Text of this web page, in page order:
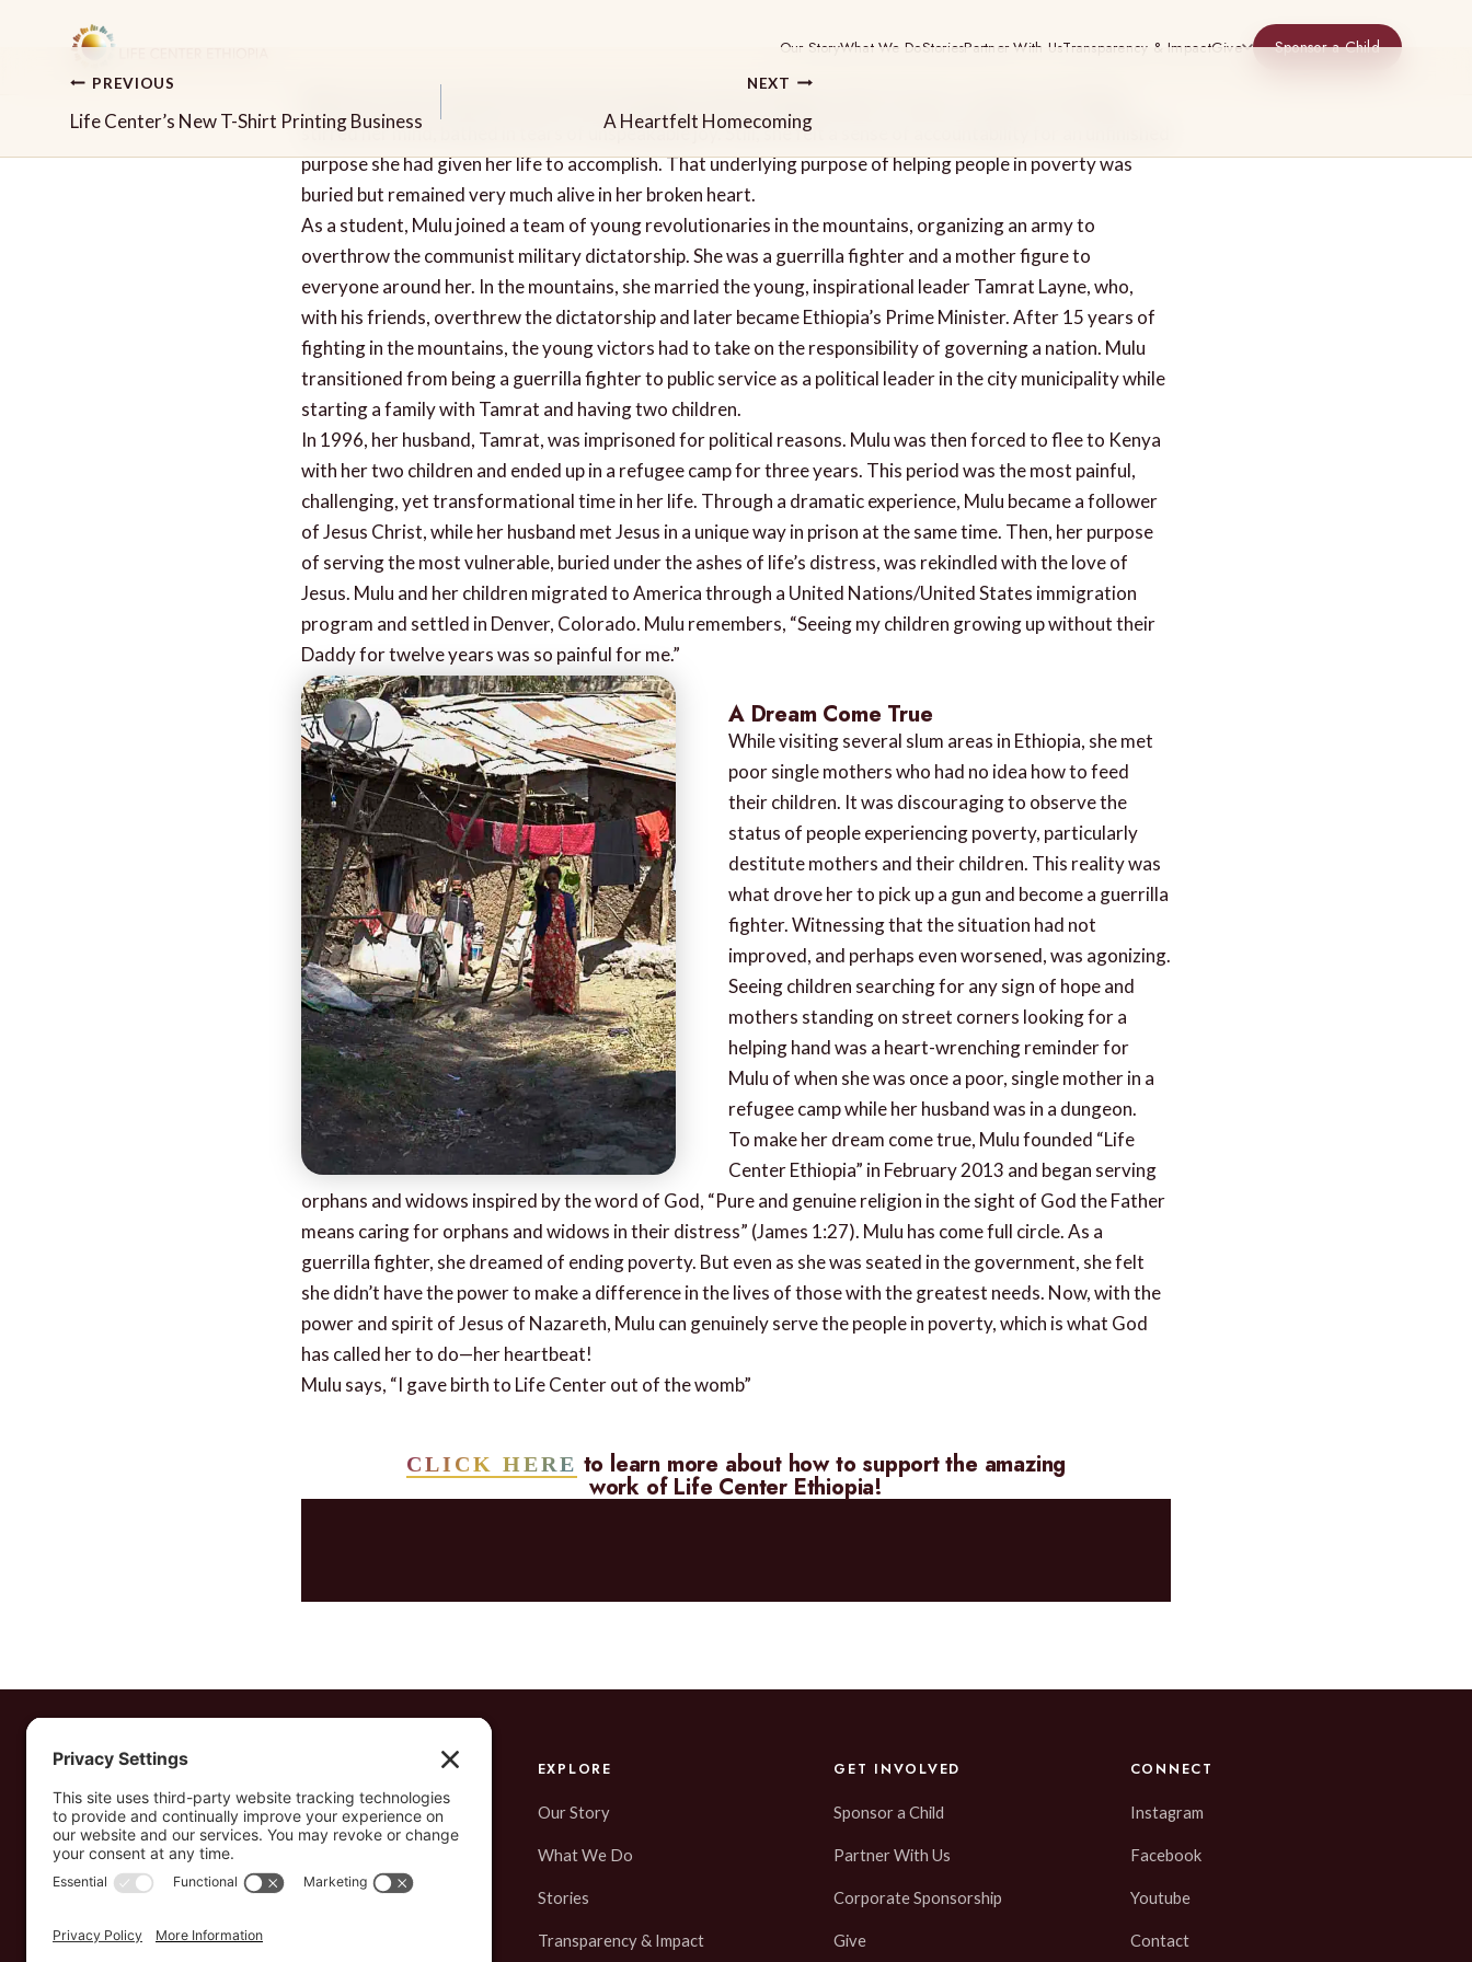
Our StoryWhat We DoStoriesPartner With UsTransparency & ImpactGive Sponsor a Child
stirred her mind, bathed in tears of unspeakable joy. Still, she felt a sense of accountability for an unfinished
purpose she had given her life to accomplish. That underlying purpose of helping people in poverty was
buried but remained very much alive in her broken heart.
As a student, Mulu joined a team of young revolutionaries in the mountains, organizing an army to
overthrow the communist military dictatorship. She was a guerrilla fighter and a mother figure to
everyone around her. In the mountains, she married the young, inspirational leader Tamrat Layne, who,
with his friends, overthrew the dictatorship and later became Ethiopia’s Prime Minister. After 15 years of
fighting in the mountains, the young victors had to take on the responsibility of governing a nation. Mulu
transitioned from being a guerrilla fighter to public service as a political leader in the city municipality while
starting a family with Tamrat and having two children.
In 1996, her husband, Tamrat, was imprisoned for political reasons. Mulu was then forced to flee to Kenya
with her two children and ended up in a refugee camp for three years. This period was the most painful,
challenging, yet transformational time in her life. Through a dramatic experience, Mulu became a follower
of Jesus Christ, while her husband met Jesus in a unique way in prison at the same time. Then, her purpose
of serving the most vulnerable, buried under the ashes of life’s distress, was rekindled with the love of
Jesus. Mulu and her children migrated to America through a United Nations/United States immigration
program and settled in Denver, Colorado. Mulu remembers, “Seeing my children growing up without their
Daddy for twelve years was so painful for me.”
A Dream Come True
While visiting several slum areas in Ethiopia, she met
poor single mothers who had no idea how to feed
their children. It was discouraging to observe the
status of people experiencing poverty, particularly
destitute mothers and their children. This reality was
what drove her to pick up a gun and become a guerrilla
fighter. Witnessing that the situation had not
improved, and perhaps even worsened, was agonizing.
Seeing children searching for any sign of hope and
mothers standing on street corners looking for a
helping hand was a heart-wrenching reminder for
Mulu of when she was once a poor, single mother in a
refugee camp while her husband was in a dungeon.
To make her dream come true, Mulu founded “Life
Center Ethiopia” in February 2013 and began serving
orphans and widows inspired by the word of God, “Pure and genuine religion in the sight of God the Father
means caring for orphans and widows in their distress” (James 1:27). Mulu has come full circle. As a
guerrilla fighter, she dreamed of ending poverty. But even as she was seated in the government, she felt
she didn’t have the power to make a difference in the lives of those with the greatest needs. Now, with the
power and spirit of Jesus of Nazareth, Mulu can genuinely serve the people in poverty, which is what God
has called her to do—her heartbeat!
Mulu says, “I gave birth to Life Center out of the womb”
CLICK HERE to learn more about how to support the amazing
work of Life Center Ethiopia!
Post
navigation
PREVIOUS
Life Center’s New T-Shirt Printing Business
NEXT
A Heartfelt Homecoming
Transforming the lives of vulnerable
children, widows, and young
love of God.
EXPLORE
Our Story
What We Do
Stories
Transparency & Impact
GET INVOLVED
Sponsor a Child
Partner With Us
Corporate Sponsorship
Give
CONNECT
Instagram
Facebook
Youtube
Contact